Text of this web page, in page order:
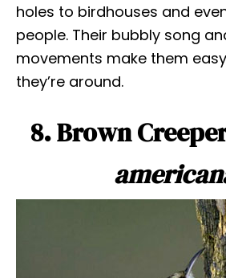
holes to birdhouses and
people. Their bubbly song
movements make them
they’re around.
8. Brown